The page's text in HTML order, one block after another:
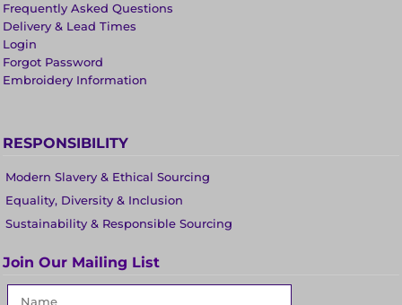
Frequently Asked Questions
Delivery & Lead Times
Login
Forgot Password
Embroidery Information
RESPONSIBILITY
Modern Slavery & Ethical Sourcing
Equality, Diversity & Inclusion
Sustainability & Responsible Sourcing
Join Our Mailing List